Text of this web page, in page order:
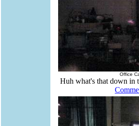
Office
Huh what's that down in